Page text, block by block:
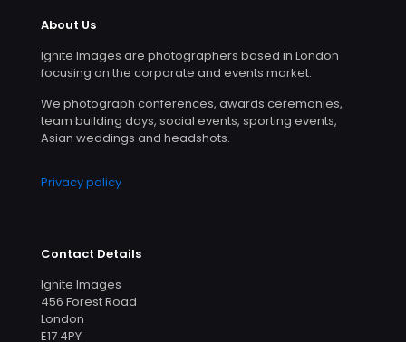
About Us
Ignite Images are photographers based in London
focusing on the corporate and events market.
We photograph conferences, awards ceremonies,
team building days, social events, sporting events,
Asian weddings and headshots.
Privacy policy
Contact Details
Ignite Images
456 Forest Road
London
E17 4PY